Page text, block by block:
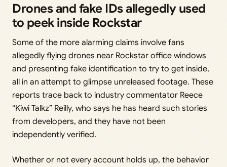
Drones and fake IDs allegedly used
to peek inside Rockstar
Some of the more alarming claims involve fans
allegedly flying drones near Rockstar office windows
and presenting fake identification to try to get inside,
all in an attempt to glimpse unreleased footage. These
reports trace back to industry commentator Reece
“Kiwi Talkz” Reilly, who says he has heard such stories
from developers, and they have not been
independently verified.
Whether or not every account holds up, the behavior